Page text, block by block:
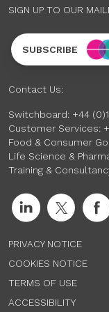
SIGN UP TO OUR
SUBSCRIBE
Contact Us:
Switchboard: +44
Customer Services:
Food & Consumer
Life Science &
Training &
PRIVACY NOTICE
COOKIES NOTICE
TERMS OF USE
ACCESSIBILITY